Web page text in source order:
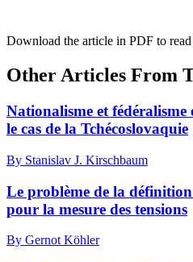
Download the article in PDF to
Other Articles From
Nationalisme et
le cas de la Tchécoslovaquie
By Stanislav J. Kirschbaum
Le problème de la définition
pour la mesure des tensions
By Gernot Köhler